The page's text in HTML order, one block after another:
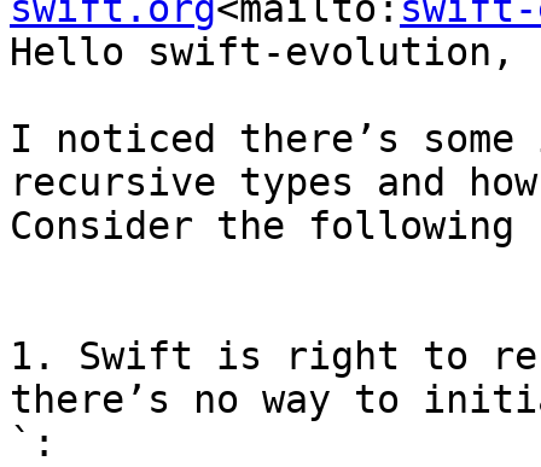
swift.org<mailto:
Hello swift-evolution,
I noticed there’s
recursive types and
Consider the following
1. Swift is right to
there’s no way to
`: